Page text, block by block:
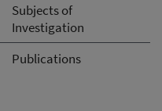
Subjects of
Investigation
Publications